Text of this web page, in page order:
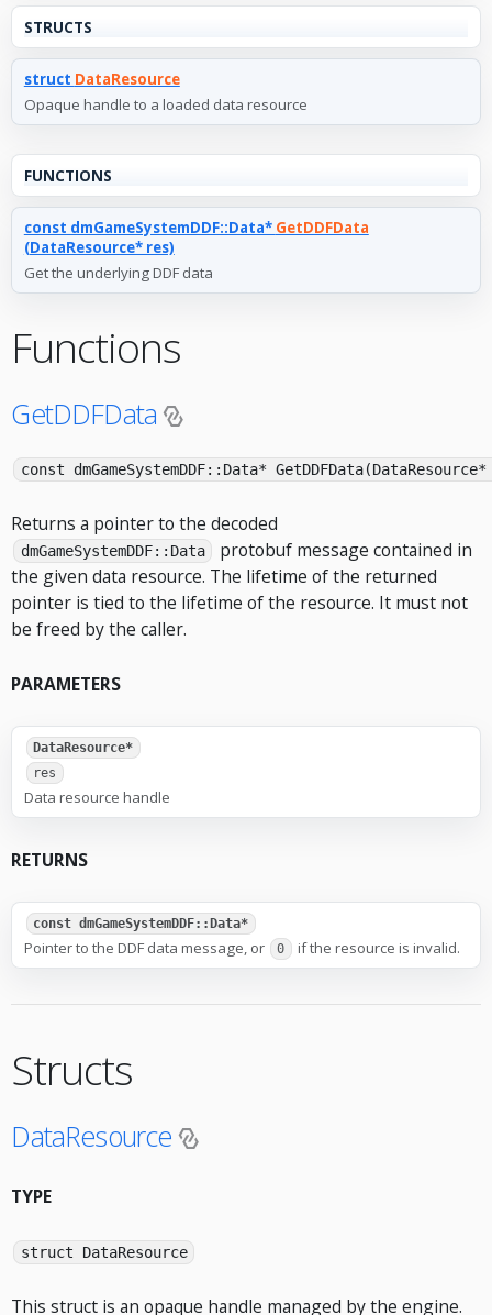
STRUCTS
struct DataResource
Opaque handle to a loaded data resource
FUNCTIONS
const dmGameSystemDDF::Data* GetDDFData
(DataResource* res)
Get the underlying DDF data
Functions
GetDDFData
const dmGameSystemDDF::Data*
Returns a pointer to the decoded
dmGameSystemDDF::Data
protobuf message contained in
the given data resource. The lifetime of the returned
pointer is tied to the lifetime of the resource. It must not
be freed by the caller.
PARAMETERS
DataResource*
res
Data resource handle
RETURNS
const dmGameSystemDDF::Data*
Pointer to the DDF data message, or 0 if the resource is invalid.
Structs
DataResource
TYPE
struct DataResource
This struct is an opaque handle managed by the engine.